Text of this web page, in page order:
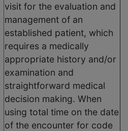
visit for the evaluation and
management of an
established patient, which
requires a medically
appropriate history and/or
examination and
straightforward medical
decision making. When
using total time on the date
of the encounter for code